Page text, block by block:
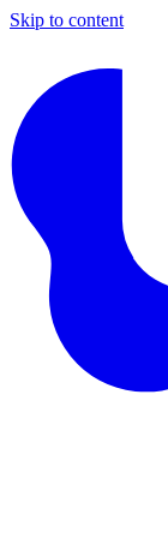
Skip to content